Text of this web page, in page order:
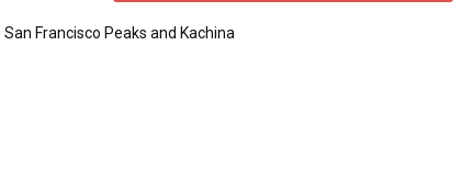
Francisco Peaks and Kachina